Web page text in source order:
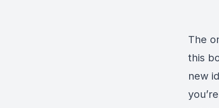
The
this
new